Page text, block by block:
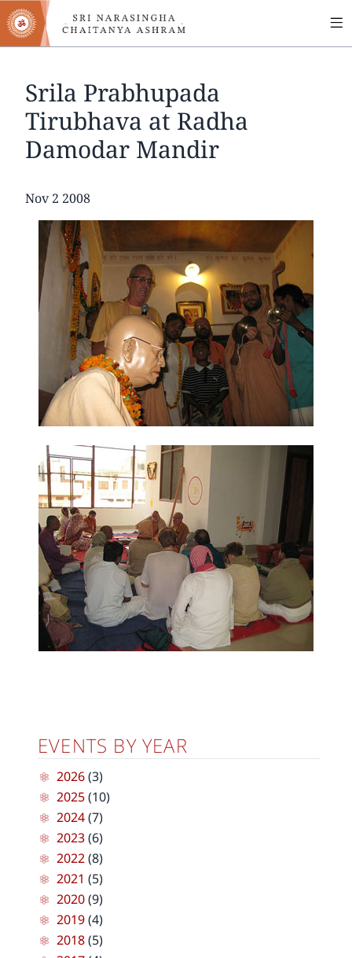
Skip
to
main
Srila Prabhupada
Tirubhava at Radha
Damodar Mandir
Date
Nov 2 2008
EVENTS BY YEAR
2026(3)
2025(10)
2024(7)
2023(6)
2022(8)
2021 (5)
2020(9)
2019(4)
2018(5)